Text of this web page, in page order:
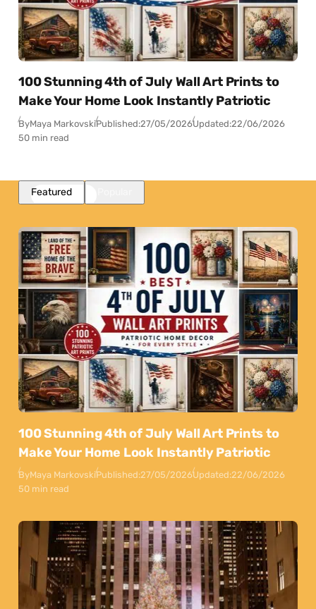
100 Stunning 4th of July Wall Art Prints to
Make Your Home Look Instantly Patriotic
ByMaya MarkovskiPublished:27/05/2026Updated:22/06/2026
50 min read
Featured
100 Stunning 4th of July Wall Art Prints to
Make Your Home Look Instantly Patriotic
ByMaya MarkovskiPublished:27/05/2026Updated:22/06/2026
50 min read